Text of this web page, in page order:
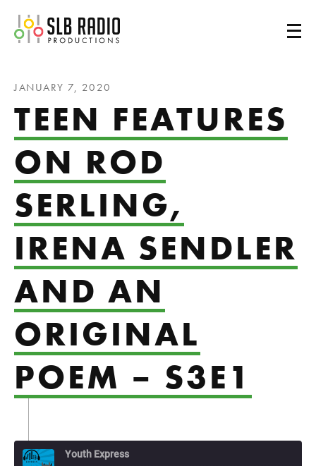
SLB Radio
JANUARY 7, 2020
TEEN FEATURES
ON ROD
SERLING,
IRENA SENDLER
AND AN
ORIGINAL
POEM – S3E1
Youth Express